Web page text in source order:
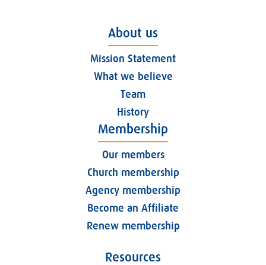
About us
Mission Statement
What we believe
Team
History
Membership
Our members
Church membership
Agency membership
Become an Affiliate
Renew membership
Resources